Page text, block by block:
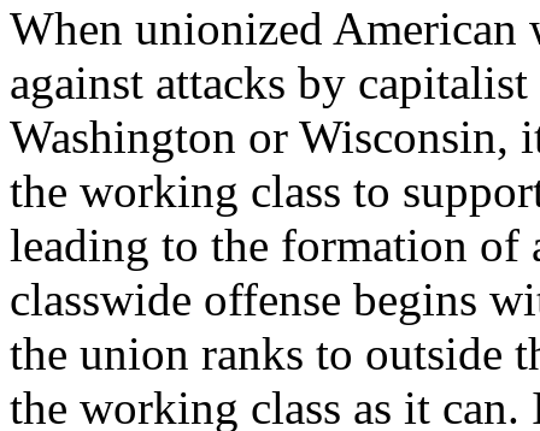
When unionized
against attacks by
Washington or Wisconsin,
the working class to
leading to the formation of
classwide offense begins
the union ranks to outside
the working class as it